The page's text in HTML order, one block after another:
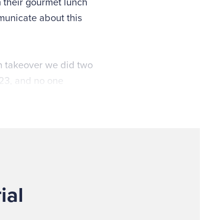
gourmet lunch
about this
takeover we did two
and no one